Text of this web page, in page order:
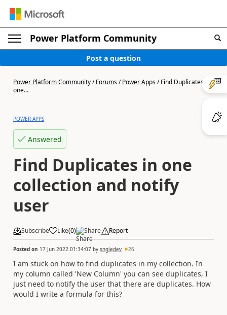
Power Platform Community
Post a question
Power Platform Community/Forums/Power Apps/Find Duplicates in
one...
POWER APPS
Answered
Find Duplicates in one
collection and notify
user
Subscribe Like(0) Share Report
Posted on 17 Jun 2022 01:34:07 by sngledev 26
I am stuck on how to find duplicates in my collection. In
my column called 'New Column' you can see duplicates, I
just need to notify the user that there are duplicates. How
would I write a formula for this?